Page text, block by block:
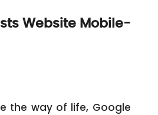
Website Mobile-
the way of life, Google